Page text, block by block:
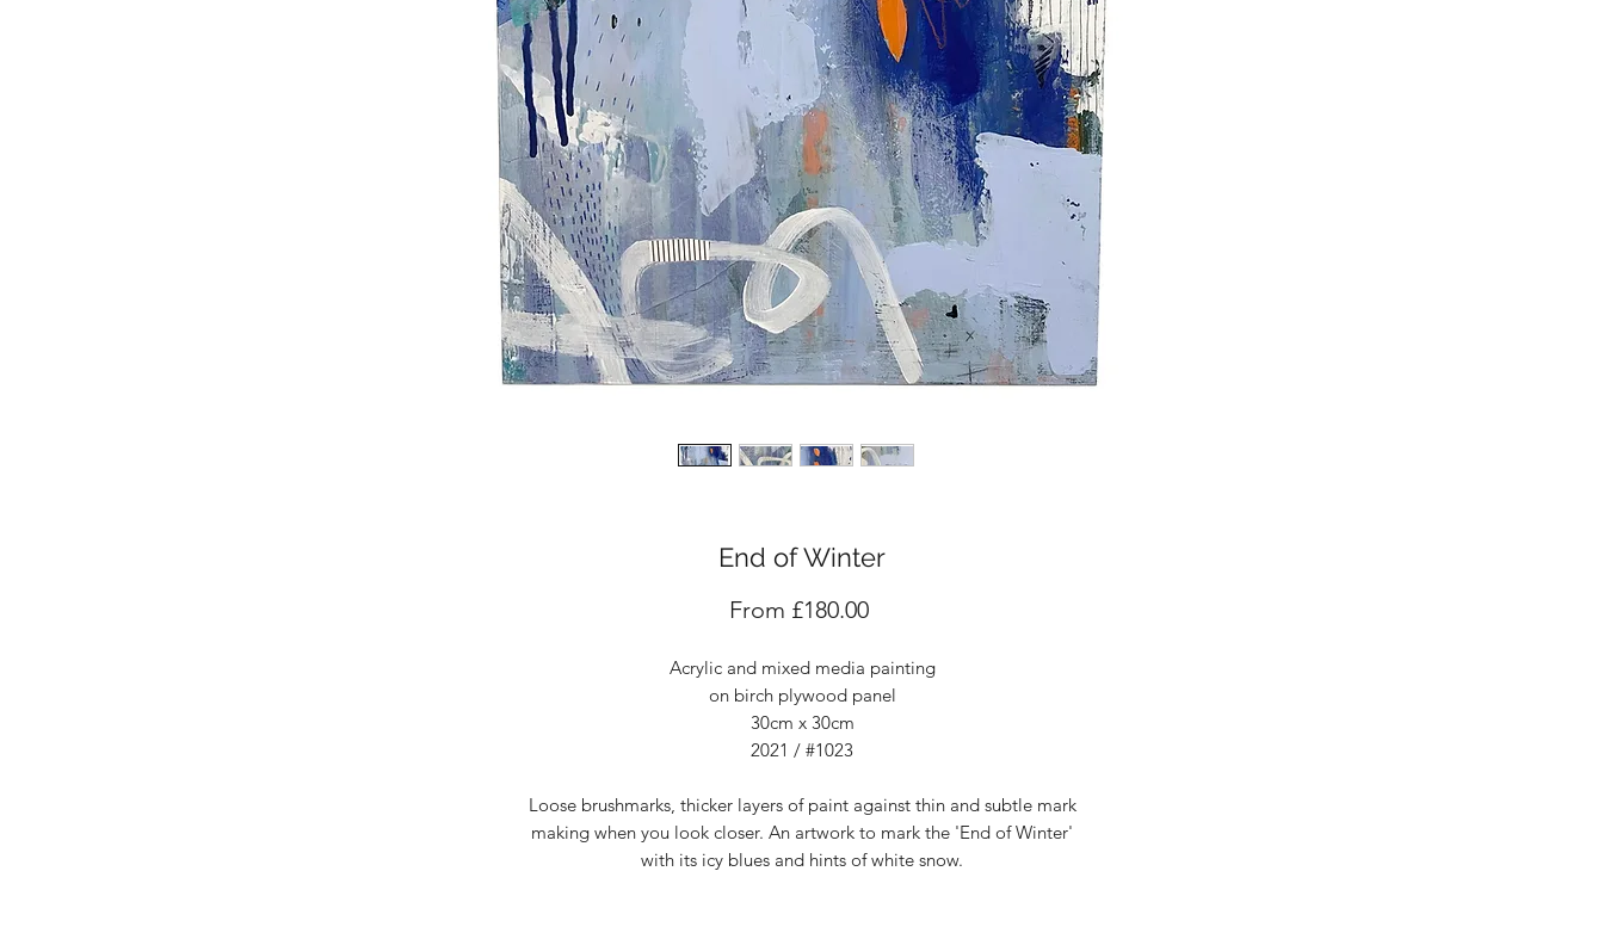
End of Winter
From £180.00Sale
Acrylic and mixed media painting
on birch plywood panel
30cm x 30cm
2021 / #1023
Loose brushmarks, thicker layers of paint against thin and subtle mark
making when you look closer. An artwork to mark the 'End of Winter'
with its icy blues and hints of white snow.